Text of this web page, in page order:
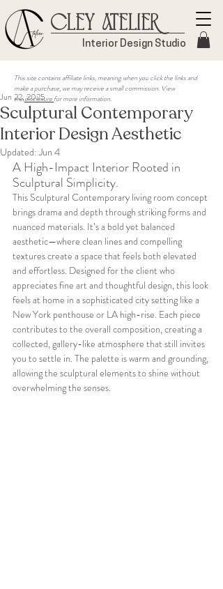
Cley Atelier
Interior Design Studio
Sculptural Contemporary
Interior Design Aesthetic
Jun 22, 2025
Updated:Jun 4
A High-Impact Interior Rooted in
Sculptural Simplicity.
This Sculptural Contemporary living room concept
brings drama and depth through striking forms and
nuanced materials. It’s a bold yet balanced
aesthetic—where clean lines and compelling
textures create a space that feels both elevated
and effortless. Designed for the client who
appreciates fine art and thoughtful design, this look
feels at home in a sophisticated city setting like a
New York penthouse or LA high-rise. Each piece
contributes to the overall composition, creating a
collected, gallery-like atmosphere that still invites
you to settle in. The palette is warm and grounding,
allowing the sculptural elements to shine without
overwhelming the senses.
This site contains affiliate links, meaning when you click the links and
make a purchase, we may receive a small commission. View
thedisclosure for more information.